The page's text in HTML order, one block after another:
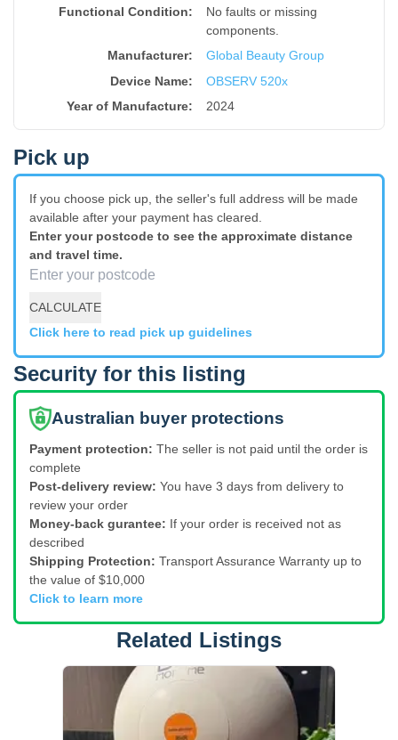
Functional Condition:
No faults or missing
components.
Manufacturer:
Global Beauty Group
Device Name:
OBSERV 520x
Year of Manufacture: 2024
Pick up
If you choose pick up, the seller's full address will be made
available after your payment has cleared.
Enter your postcode to see the approximate distance
and travel time.
CALCULATE
Click here to read pick up guidelines
Security for this listing
Australian buyer protections
Payment protection: The seller is not paid until the order is
complete
Post-delivery review: You have 3 days from delivery to
review your order
Money-back gurantee: If your order is received not as
described
Shipping Protection: Transport Assurance Warranty up to
the value of $10,000
Click to learn more
Related Listings